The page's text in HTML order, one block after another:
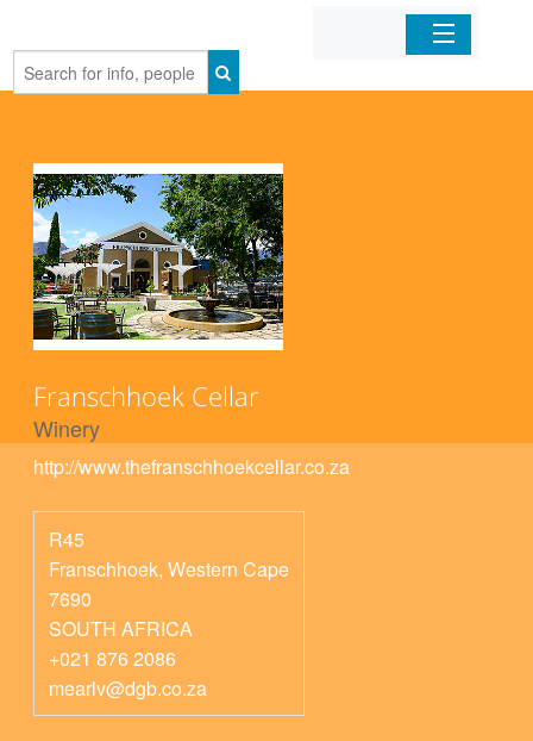
Home
Franschhoek Cellar
Winery
http://www.thefranschhoekcellar.co.za
R45
Franschhoek, Western Cape
7690
SOUTH AFRICA
+021 876 2086
mearlv@dgb.co.za